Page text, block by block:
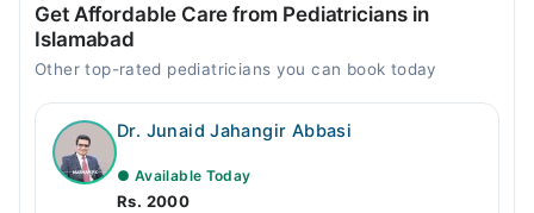
Get Affordable Care from Pediatricians in
Islamabad
Other top-rated pediatricians you can book today
Dr. Junaid Jahangir Abbasi
● Available Today
Rs. 2000